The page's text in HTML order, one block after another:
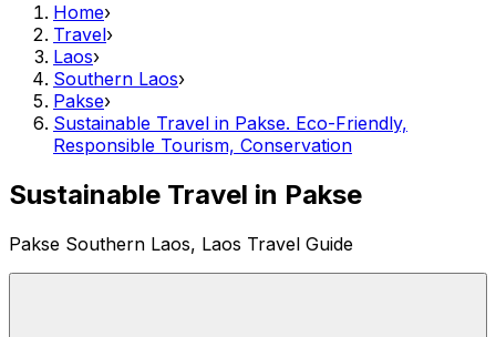
Home›
Travel›
Laos›
Southern Laos›
Pakse›
Sustainable Travel in Pakse. Eco-Friendly,
Responsible Tourism, Conservation
Sustainable Travel in Pakse
Pakse Southern Laos, Laos Travel Guide